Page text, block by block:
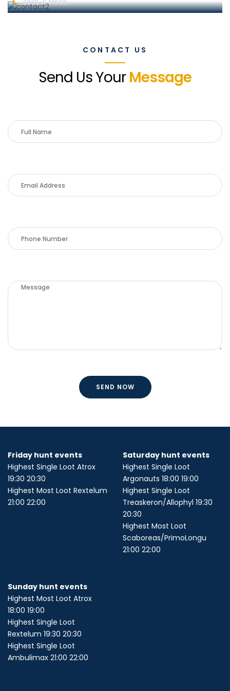
3695-548555
CONTACT US
Send Us YourMessage
Friday hunt events
Highest Single Loot Atrox
19:30 20:30
Highest Most Loot Rextelum
21:00 22:00
Saturday hunt events
Highest Single Loot
Argonauts 18:00 19:00
Highest Single Loot
Treaskeron/Allophyl 19:30
20:30
Highest Most Loot
Scaboreas/PrimoLongu
21:00 22:00
Sunday hunt events
Highest Most Loot Atrox
18:00 19:00
Highest Single Loot
Rextelum 19:30 20:30
Highest Single Loot
Ambulimax 21:00 22:00